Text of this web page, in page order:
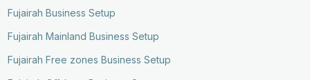
Fujairah Business Setup
Fujairah Mainland Business Setup
Fujairah Free zones Business Setup
Enquire Now